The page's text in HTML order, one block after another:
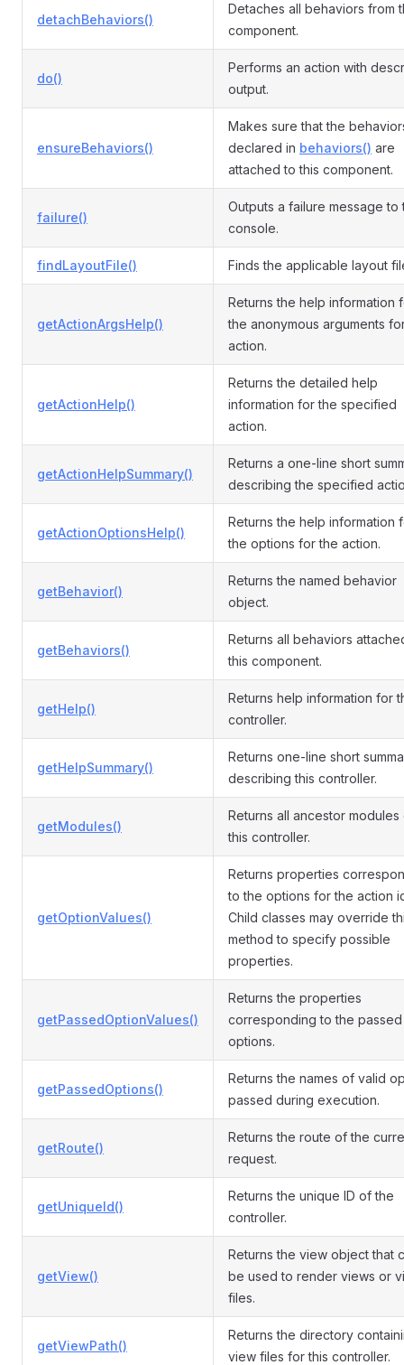
detachBehaviors()
Detaches all behaviors from
component.
do()
Performs an action with
output.
ensureBehaviors()
Makes sure that the
declared in behaviors() are
attached to this component.
failure()
Outputs a failure message to
console.
findLayoutFile() Finds the applicable layout
getActionArgsHelp()
Returns the help information
the anonymous arguments
action.
getActionHelp()
Returns the detailed help
information for the specified
action.
getActionHelpSummary()
Returns a one-line short
describing the specified
getActionOptionsHelp()
Returns the help information
the options for the action.
getBehavior()
Returns the named behavior
object.
getBehaviors()
Returns all behaviors
this component.
getHelp()
Returns help information for
controller.
getHelpSummary()
Returns one-line short
describing this controller.
getModules()
Returns all ancestor modules
this controller.
getOptionValues()
Returns properties
to the options for the action
Child classes may override
method to specify possible
properties.
getPassedOptionValues()
Returns the properties
corresponding to the passed
options.
getPassedOptions()
Returns the names of valid
passed during execution.
getRoute()
Returns the route of the
request.
getUniqueId()
Returns the unique ID of the
controller.
getView()
Returns the view object that
be used to render views or
files.
getViewPath()
Returns the directory
view files for this controller.